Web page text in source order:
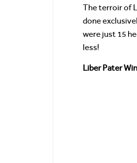
The terroir of
done
were just 15
less!
Liber Pater